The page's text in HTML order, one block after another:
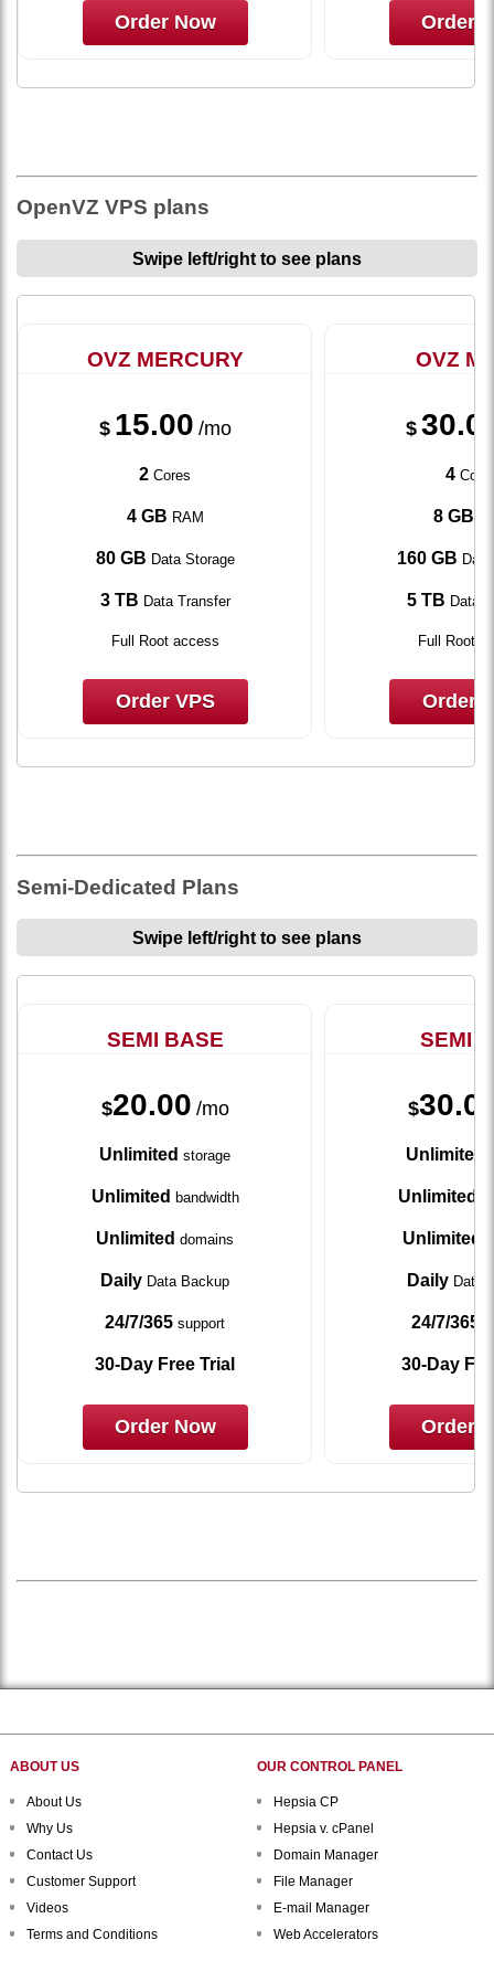
Order Now Order
OpenVZ VPS plans
Swipe left/right to see plans
OVZ MERCURY
$ 15.00 /mo
2 Cores
4 GB RAM
80 GB Data Storage
3 TB Data Transfer
Full Root access
Order VPS
OVZ
$
4
8 GB
160 GB
5 TB Data
Full Root
Order
Semi-Dedicated Plans
Swipe left/right to see plans
SEMI BASE
$20.00 /mo
Unlimited storage
Unlimited bandwidth
Unlimited domains
Daily Data Backup
24/7/365 support
30-Day Free Trial
Order Now
SEMI
$
Unlimited
Unlimited
Unlimited
Daily Data
24/7/365
30-Day
Order
ABOUT US
About Us
Why Us
Contact Us
Customer Support
Videos
Terms and Conditions
OUR CONTROL PANEL
Hepsia CP
Hepsia v. cPanel
Domain Manager
File Manager
E-mail Manager
Web Accelerators